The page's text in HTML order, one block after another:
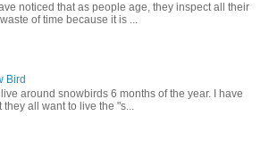
noticed that as people age, they inspect all their
of time because it is ...
Bird
around snowbirds 6 months of the year. I have
all want to live the "s...